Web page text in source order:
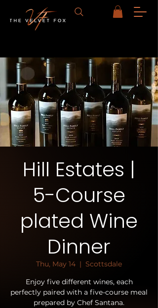
Hill Estates |
5-Course
plated Wine
Dinner
Thu, May 14
  |
Scottsdale
Enjoy five different wines, each
perfectly paired with a five-course meal
prepared by Chef Santana.